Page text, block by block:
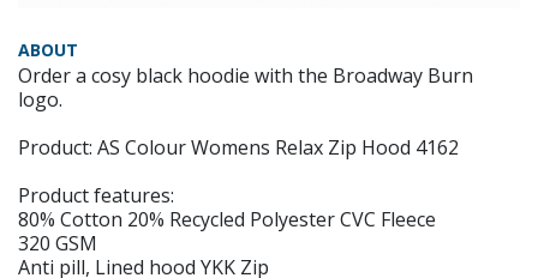
ABOUT
Order a cosy black hoodie with the Broadway Burn
logo.
Product: AS Colour Womens Relax Zip Hood 4162
Product features:
80% Cotton 20% Recycled Polyester CVC Fleece
320 GSM
Anti pill, Lined hood YKK Zip